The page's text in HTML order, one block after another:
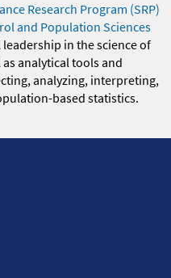
Research Program (SRP)
and Population Sciences
in the science of
analytical tools and
analyzing, interpreting,
based statistics.